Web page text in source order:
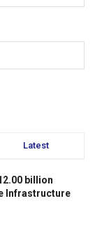
Latest
billion
Infrastructure